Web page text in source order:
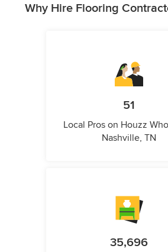
Why Hire Flooring
51
Local Pros on Houzz
Nashville, TN
35,696